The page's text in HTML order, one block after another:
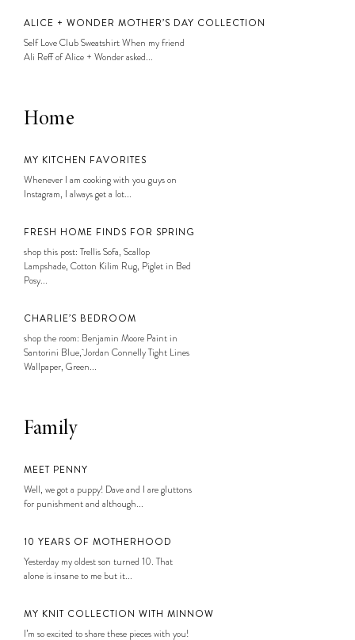
ALICE + WONDER MOTHER’S DAY COLLECTION
Self Love Club Sweatshirt When my friend
Ali Reff of Alice + Wonder asked...
Home
MY KITCHEN FAVORITES
Whenever I am cooking with you guys on
Instagram, I always get a lot...
FRESH HOME FINDS FOR SPRING
shop this post: Trellis Sofa, Scallop
Lampshade, Cotton Kilim Rug, Piglet in Bed
Posy...
CHARLIE’S BEDROOM
shop the room: Benjamin Moore Paint in
Santorini Blue, Jordan Connelly Tight Lines
Wallpaper, Green...
Family
MEET PENNY
Well, we got a puppy! Dave and I are gluttons
for punishment and although...
10 YEARS OF MOTHERHOOD
Yesterday my oldest son turned 10. That
alone is insane to me but it...
MY KNIT COLLECTION WITH MINNOW
I’m so excited to share these pieces with you!